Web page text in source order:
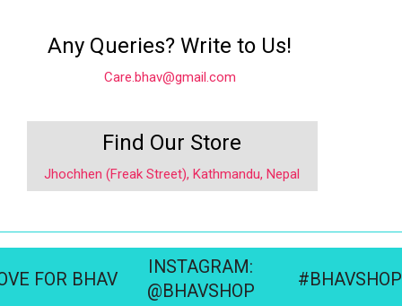
Any Queries? Write to Us!
Care.bhav@gmail.com
Find Our Store
Jhochhen (Freak Street), Kathmandu, Nepal
FOR BHAV
INSTAGRAM:
@BHAVSHOP
#BHAVSHOP